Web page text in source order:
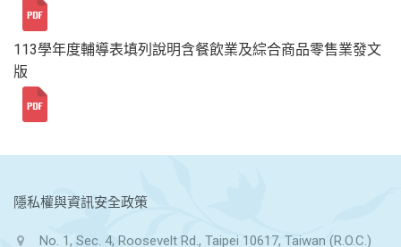
113學年度輔導表填列說明含餐飲業及綜合商品零售業發文
版
:::
隱私權與資訊安全政策
No. 1, Sec. 4, Roosevelt Rd., Taipei 10617, Taiwan (R.O.C.)